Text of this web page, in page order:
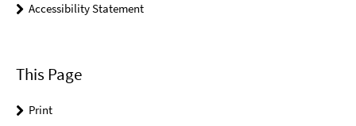
Accessibility Statement
This Page
Print